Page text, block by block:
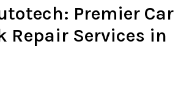
Premier Car
Repair Services in